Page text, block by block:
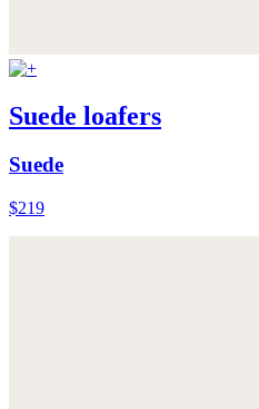
Suede loafers
Suede
$219